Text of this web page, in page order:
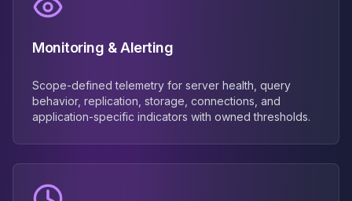
Monitoring & Alerting
Scope-defined telemetry for server health, query
behavior, replication, storage, connections, and
application-specific indicators with owned thresholds.